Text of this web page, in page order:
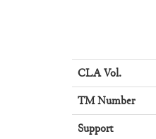
CLA Vol.
TM Number
Support